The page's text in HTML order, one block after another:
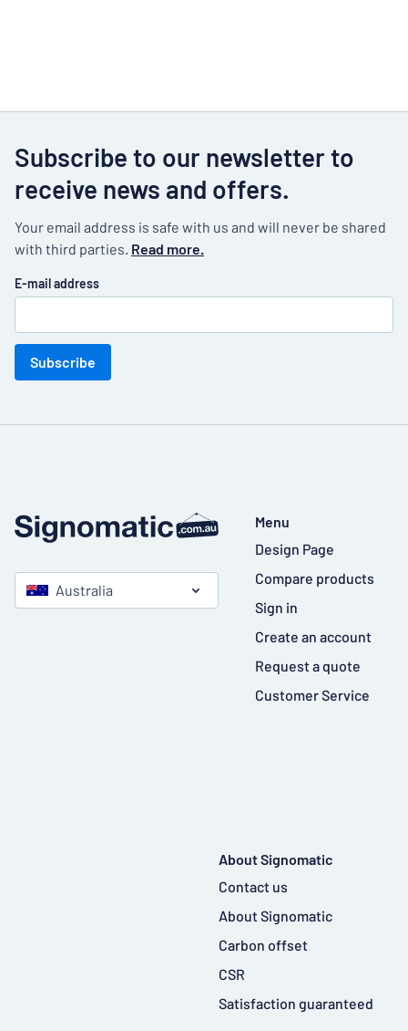
Subscribe to our newsletter to
receive news and offers.
Your email address is safe with us and will never be shared
with third parties. Read more.
E-mail address
Subscribe
Australia
Menu
Design Page
Compare products
Sign in
Create an account
Request a quote
Customer Service
About Signomatic
Contact us
About Signomatic
Carbon offset
CSR
Satisfaction guaranteed